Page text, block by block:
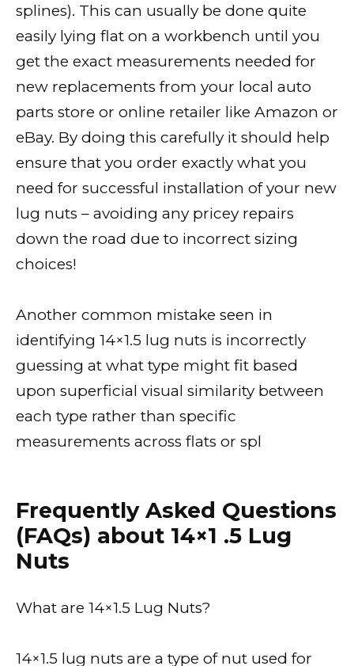
splines). This can usually be done quite
easily lying flat on a workbench until you
get the exact measurements needed for
new replacements from your local auto
parts store or online retailer like Amazon or
eBay. By doing this carefully it should help
ensure that you order exactly what you
need for successful installation of your new
lug nuts – avoiding any pricey repairs
down the road due to incorrect sizing
choices!
Another common mistake seen in
identifying 14×1.5 lug nuts is incorrectly
guessing at what type might fit based
upon superficial visual similarity between
each type rather than specific
measurements across flats or spl
Frequently Asked Questions
(FAQs) about 14×1 .5 Lug
Nuts
What are 14×1.5 Lug Nuts?
14×1.5 lug nuts are a type of nut used for